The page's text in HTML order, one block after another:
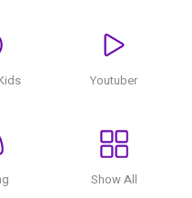
Youtuber
Show All